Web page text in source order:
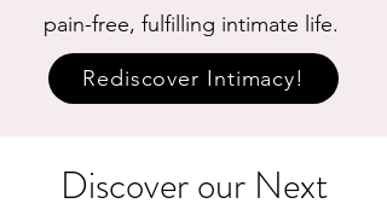
pain-free, fulfilling intimate life.
Rediscover Intimacy!
Discover our Next